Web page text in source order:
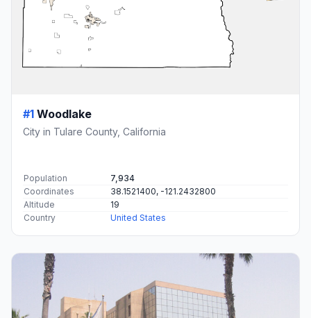
#1 Woodlake
City in Tulare County, California
Population
7,934
Coordinates
38.1521400, -121.2432800
Altitude
19
Country
United States